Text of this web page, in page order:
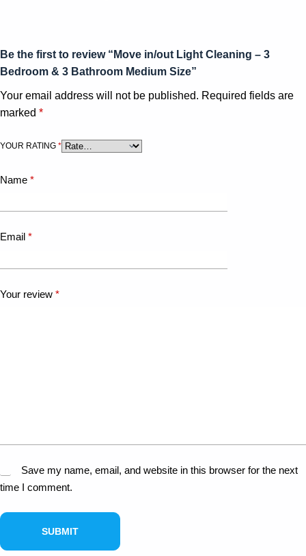
Be the first to review “Move in/out Light Cleaning – 3
Bedroom & 3 Bathroom Medium Size”
Your email address will not be published. Required fields are
marked *
YOUR RATING *
Name *
Email *
Your review *
Save my name, email, and website in this browser for the next
time I comment.
SUBMIT